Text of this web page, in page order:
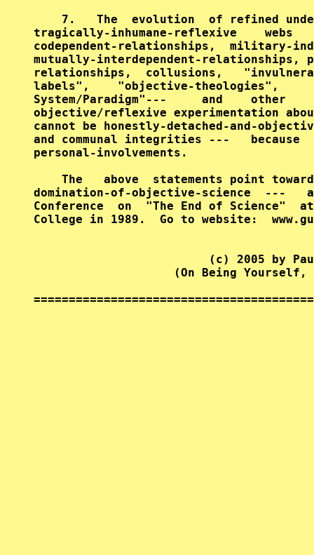
7.   The  evolution  of refined
tragically-inhumane-reflexive    webs
codependent-relationships,  military-
mutually-interdependent-relationships,
relationships,  collusions,
labels",    "objective-theologies",
System/Paradigm"---     and    other
objective/reflexive experimentation
cannot be honestly-detached-and-
and communal integrities ---
personal-involvements.
The   above  statements point
domination-of-objective-science  ---
Conference  on  "The End of Science"  at
College in 1989.  Go to website:
(c) 2005
(On Being